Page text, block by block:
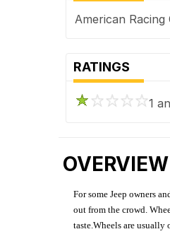
American Racing
RATINGS
1
OVERVIEW
For some Jeep owners
out from the crowd.
taste.Wheels are usually